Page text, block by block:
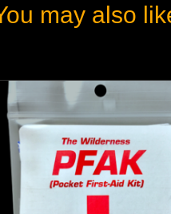
may also